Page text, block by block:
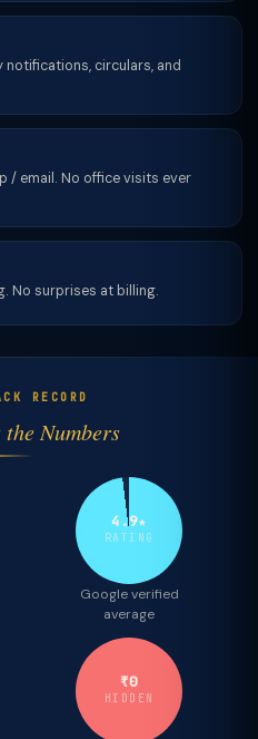
circulars, and
/ email. No office visits ever
No surprises at billing.
RECORD
the Numbers
4.9★
RATING
Google verified
average
₹0
HIDDEN